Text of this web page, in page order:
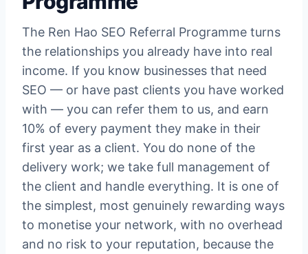
The Ren Hao SEO Referral Programme turns
the relationships you already have into real
income. If you know businesses that need
SEO — or have past clients you have worked
with — you can refer them to us, and earn
10% of every payment they make in their
first year as a client. You do none of the
delivery work; we take full management of
the client and handle everything. It is one of
the simplest, most genuinely rewarding ways
to monetise your network, with no overhead
and no risk to your reputation, because the